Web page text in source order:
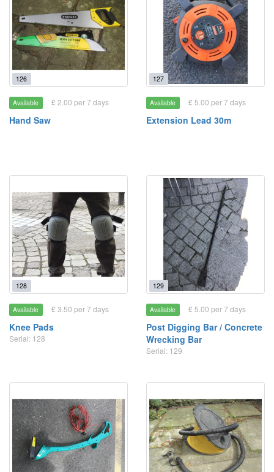
126
Available £ 2.00 per 7 days
Hand Saw
127
Available £ 5.00 per 7 days
Extension Lead 30m
128
Available £ 3.50 per 7 days
Knee Pads
Serial: 128
129
Available £ 5.00 per 7 days
Post Digging Bar / Concrete
Wrecking Bar
Serial: 129